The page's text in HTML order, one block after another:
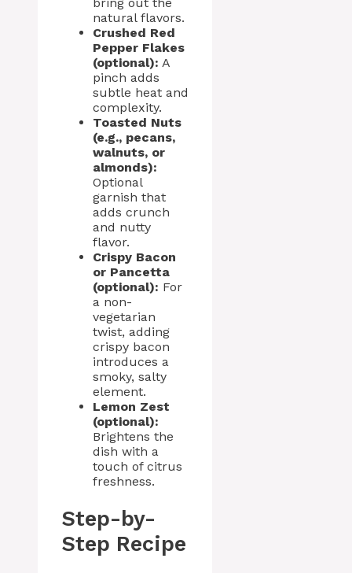
natural flavors.
Crushed Red
Pepper Flakes
(optional): A
pinch adds
subtle heat and
complexity.
Toasted Nuts
(e.g., pecans,
walnuts, or
almonds):
Optional
garnish that
adds crunch
and nutty
flavor.
Crispy Bacon
or Pancetta
(optional): For
a non-
vegetarian
twist, adding
crispy bacon
introduces a
smoky, salty
element.
Lemon Zest
(optional):
Brightens the
dish with a
touch of citrus
freshness.
Step-by-
Step Recipe